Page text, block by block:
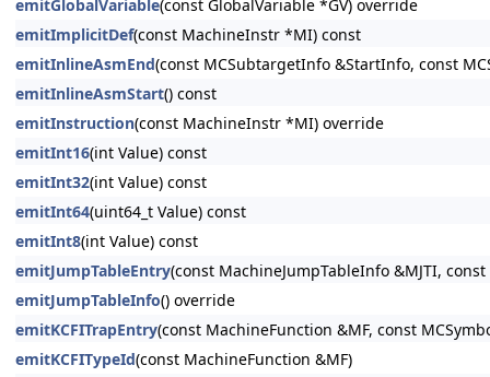
emitGlobalVariable(const GlobalVariable *GV) override
emitImplicitDef(const MachineInstr *MI) const
emitInlineAsmEnd(const MCSubtargetInfo &StartInfo, const
emitInlineAsmStart() const
emitInstruction(const MachineInstr *MI) override
emitInt16(int Value) const
emitInt32(int Value) const
emitInt64(uint64_t Value) const
emitInt8(int Value) const
emitJumpTableEntry(const MachineJumpTableInfo &MJTI,
emitJumpTableInfo() override
emitKCFITrapEntry(const MachineFunction &MF, const
emitKCFITypeId(const MachineFunction &MF)